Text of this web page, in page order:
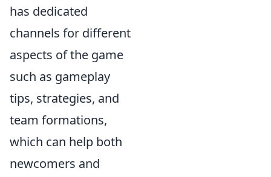
has dedicated
channels for different
aspects of the game
such as gameplay
tips, strategies, and
team formations,
which can help both
newcomers and